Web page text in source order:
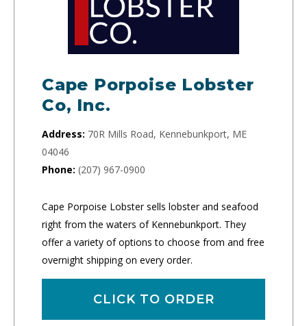
Cape Porpoise Lobster
Co, Inc.
Address: 70R Mills Road, Kennebunkport, ME
04046
Phone: (207) 967-0900
Cape Porpoise Lobster sells lobster and seafood
right from the waters of Kennebunkport. They
offer a variety of options to choose from and free
overnight shipping on every order.
CLICK TO ORDER